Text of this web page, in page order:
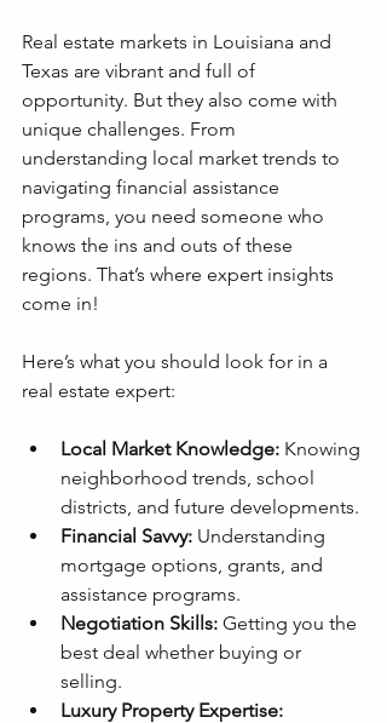
Real estate markets in Louisiana and
Texas are vibrant and full of
opportunity. But they also come with
unique challenges. From
understanding local market trends to
navigating financial assistance
programs, you need someone who
knows the ins and outs of these
regions. That’s where expert insights
come in!
Here’s what you should look for in a
real estate expert:
Local Market Knowledge: Knowing
neighborhood trends, school
districts, and future developments.
Financial Savvy: Understanding
mortgage options, grants, and
assistance programs.
Negotiation Skills: Getting you the
best deal whether buying or
selling.
Luxury Property Expertise: